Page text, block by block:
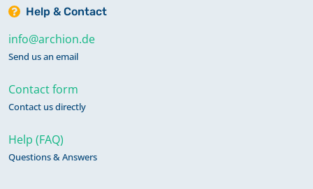
Help & Contact
info@archion.de
Send us an email
Contact form
Contact us directly
Help (FAQ)
Questions & Answers